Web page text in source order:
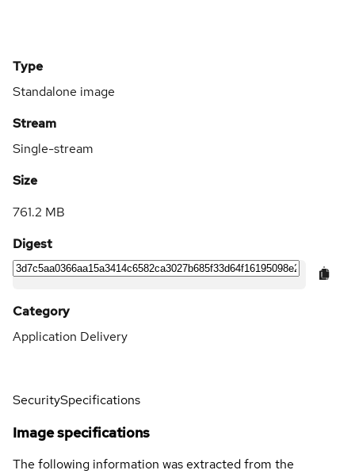
Type
Standalone image
Stream
Single-stream
Size
761.2 MB
Digest
Category
Application Delivery
SecuritySpecifications
Image specifications
The following information was extracted from the